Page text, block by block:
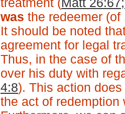
treatment (Matt
was the redeemer (of
It should be noted
agreement for legal
Thus, in the case of
over his duty with
4:8). This action
the act of